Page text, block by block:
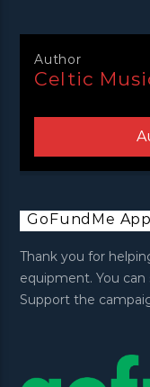
Author
Celtic
GoFundMe
Thank you for
equipment. You
Support the